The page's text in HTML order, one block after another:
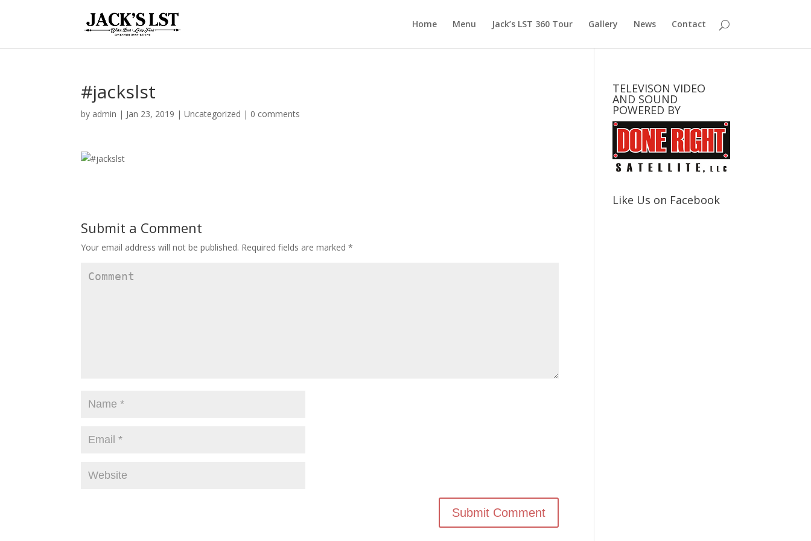
Home Menu Jack’s LST 360 Tour Gallery News Contact
#jackslst
by admin | Jan 23, 2019 |Uncategorized | 0 comments
Submit a Comment
Your email address will not be published. Required fields are marked*
TELEVISON VIDEO
AND SOUND
POWERED BY
Like Us on Facebook